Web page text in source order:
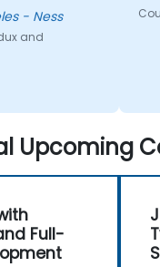
Cosmin Ghergheles - Ness
and
Upcoming
Full-